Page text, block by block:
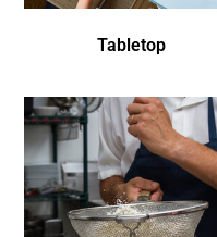
Tabletop